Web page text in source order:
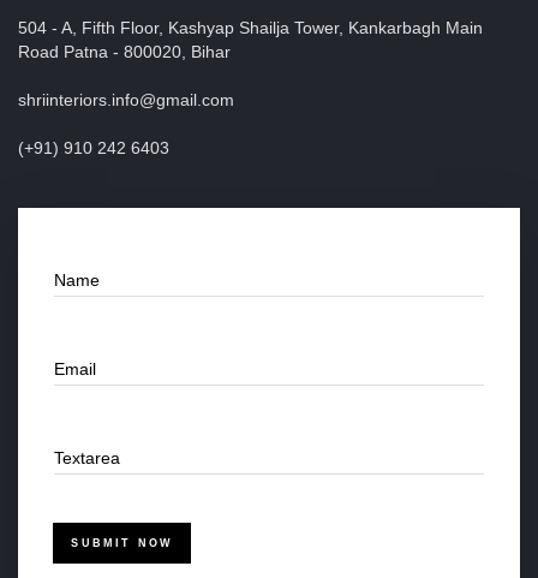
504 - A, Fifth Floor, Kashyap Shailja Tower, Kankarbagh Main
Road Patna - 800020, Bihar
shriinteriors.info@gmail.com
(+91) 910 242 6403
Name
Email
Textarea
SUBMIT NOW